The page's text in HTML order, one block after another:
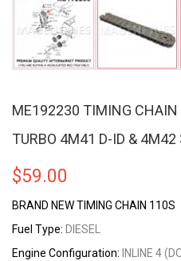
ME192230 TIMING
TURBO 4M41 D-ID & 4M42
$59.00
BRAND NEW TIMING CHAIN 110S
Fuel Type: DIESEL
Engine Configuration: INLINE 4